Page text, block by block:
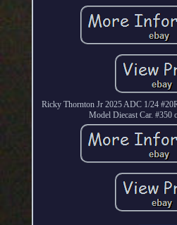
Ricky Thornton Jr 2025 ADC 1/24
Model Diecast Car. #350